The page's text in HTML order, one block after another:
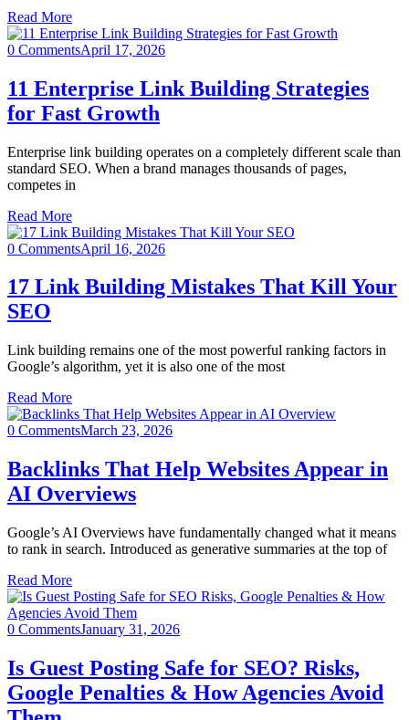
Read More
0 CommentsApril 17, 2026
11 Enterprise Link Building Strategies
for Fast Growth
Enterprise link building operates on a completely different scale than
standard SEO. When a brand manages thousands of pages,
competes in
Read More
0 CommentsApril 16, 2026
17 Link Building Mistakes That Kill Your
SEO
Link building remains one of the most powerful ranking factors in
Google’s algorithm, yet it is also one of the most
Read More
0 CommentsMarch 23, 2026
Backlinks That Help Websites Appear in
AI Overviews
Google’s AI Overviews have fundamentally changed what it means
to rank in search. Introduced as generative summaries at the top of
Read More
0 CommentsJanuary 31, 2026
Is Guest Posting Safe for SEO? Risks,
Google Penalties & How Agencies Avoid